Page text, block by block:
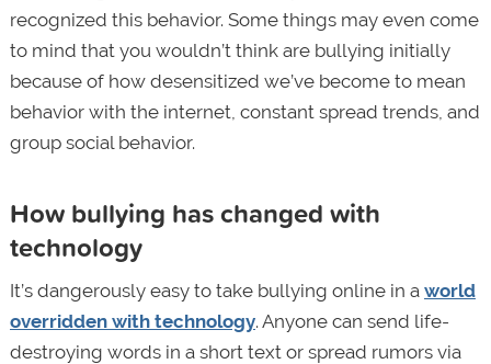
recognized this behavior. Some things may even come
to mind that you wouldn’t think are bullying initially
because of how desensitized we’ve become to mean
behavior with the internet, constant spread trends, and
group social behavior.
How bullying has changed with
technology
It’s dangerously easy to take bullying online in a world
overridden with technology. Anyone can send life-
destroying words in a short text or spread rumors via